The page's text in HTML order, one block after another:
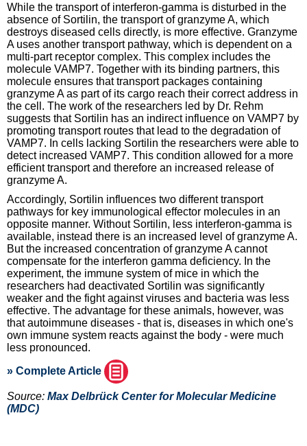
While the transport of interferon-gamma is disturbed in the
absence of Sortilin, the transport of granzyme A, which
destroys diseased cells directly, is more effective. Granzyme
A uses another transport pathway, which is dependent on a
multi-part receptor complex. This complex includes the
molecule VAMP7. Together with its binding partners, this
molecule ensures that transport packages containing
granzyme A as part of its cargo reach their correct address in
the cell. The work of the researchers led by Dr. Rehm
suggests that Sortilin has an indirect influence on VAMP7 by
promoting transport routes that lead to the degradation of
VAMP7. In cells lacking Sortilin the researchers were able to
detect increased VAMP7. This condition allowed for a more
efficient transport and therefore an increased release of
granzyme A.
Accordingly, Sortilin influences two different transport
pathways for key immunological effector molecules in an
opposite manner. Without Sortilin, less interferon-gamma is
available, instead there is an increased level of granzyme A.
But the increased concentration of granzyme A cannot
compensate for the interferon gamma deficiency. In the
experiment, the immune system of mice in which the
researchers had deactivated Sortilin was significantly
weaker and the fight against viruses and bacteria was less
effective. The advantage for these animals, however, was
that autoimmune diseases - that is, diseases in which one's
own immune system reacts against the body - were much
less pronounced.
» Complete Article
Source: Max Delbrück Center for Molecular Medicine
(MDC)